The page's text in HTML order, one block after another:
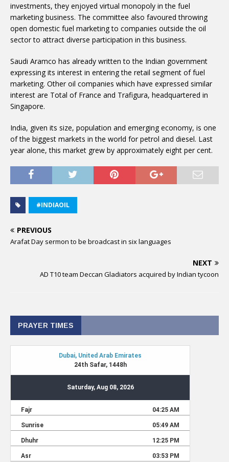
investments, they enjoyed virtual monopoly in the fuel
marketing business. The committee also favoured throwing
open domestic fuel marketing to companies outside the oil
sector to attract diverse participation in this business.
Saudi Aramco has already written to the Indian government
expressing its interest in entering the retail segment of fuel
marketing. Other oil companies which have expressed similar
interest are Total of France and Trafigura, headquartered in
Singapore.
India, given its size, population and emerging economy, is one
of the biggest markets in the world for petrol and diesel. Last
year alone, this market grew by approximately eight per cent.
#INDIAOIL
PREVIOUS
Arafat Day sermon to be broadcast in six languages
NEXT
AD T10 team Deccan Gladiators acquired by Indian tycoon
PRAYER TIMES